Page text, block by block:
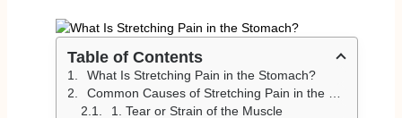
Table of Contents
What Is Stretching Pain in the Stomach?
Common Causes of Stretching Pain in the Stomach
1. Tear or Strain of the Muscle